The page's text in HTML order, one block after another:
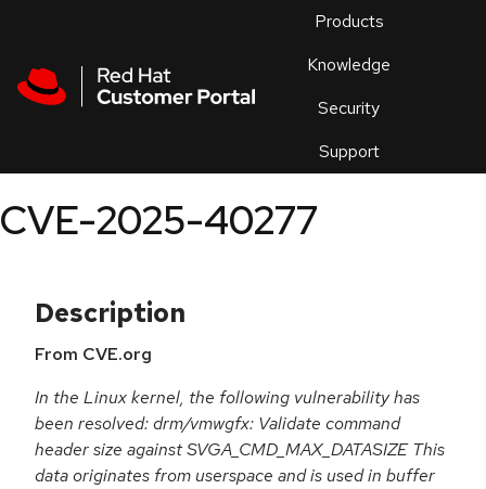
Products
Knowledge
Security
Support
an
CVE-2025-40277
Description
From CVE.org
In the Linux kernel, the following vulnerability has
been resolved: drm/vmwgfx: Validate command
header size against SVGA_CMD_MAX_DATASIZE This
data originates from userspace and is used in buffer